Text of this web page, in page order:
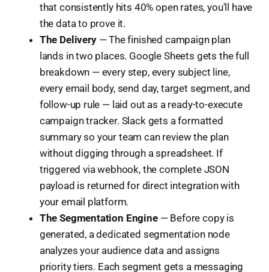
that consistently hits 40% open rates, you'll have
the data to prove it.
The Delivery— The finished campaign plan
lands in two places. Google Sheets gets the full
breakdown — every step, every subject line,
every email body, send day, target segment, and
follow-up rule — laid out as a ready-to-execute
campaign tracker. Slack gets a formatted
summary so your team can review the plan
without digging through a spreadsheet. If
triggered via webhook, the complete JSON
payload is returned for direct integration with
your email platform.
The Segmentation Engine— Before copy is
generated, a dedicated segmentation node
analyzes your audience data and assigns
priority tiers. Each segment gets a messaging